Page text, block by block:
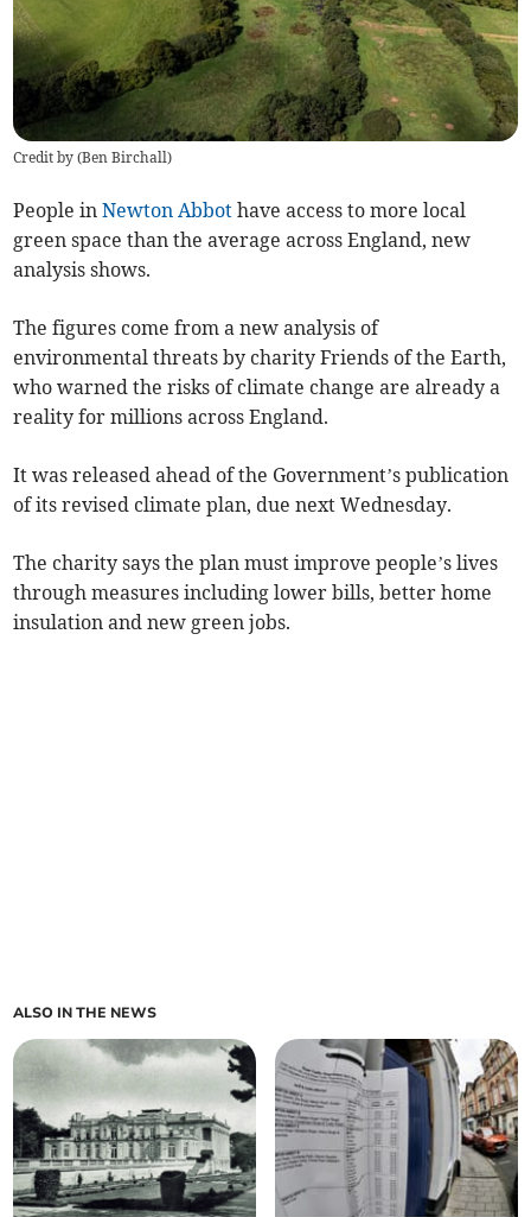
Credit by (Ben Birchall)
People inNewton Abbot have access to more local
green space than the average across England, new
analysis shows.
The figures come from a new analysis of
environmental threats by charity Friends of the Earth,
who warned the risks of climate change are already a
reality for millions across England.
It was released ahead of the Government’s publication
of its revised climate plan, due next Wednesday.
The charity says the plan must improve people’s lives
through measures including lower bills, better home
insulation and new green jobs.
ALSO IN THE NEWS